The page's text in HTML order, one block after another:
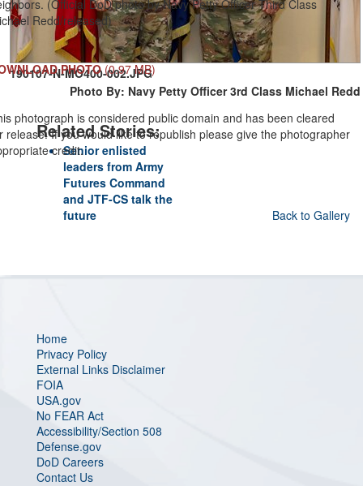
190107-N-MO400-002.JPG
Photo By: Navy Petty Officer 3rd Class Michael Redd
Related Stories:
Senior enlisted
leaders from Army
Futures Command
and JTF-CS talk the
future
(Official DoD photo by Navy Petty Officer Third Class
Redd/released)
PHOTO (0.97 MB)
photograph is considered public domain and has been cleared
release. If you would like to republish please give the photographer
credit.
Back to Gallery
Home
Privacy Policy
External Links Disclaimer
FOIA
USA.gov
No FEAR Act
Accessibility/Section 508
Defense.gov
DoD Careers
Contact Us